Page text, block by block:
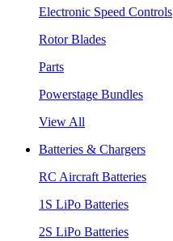
Electronic Speed Controls
Rotor Blades
Parts
Powerstage Bundles
View All
Batteries & Chargers
RC Aircraft Batteries
1S LiPo Batteries
2S LiPo Batteries